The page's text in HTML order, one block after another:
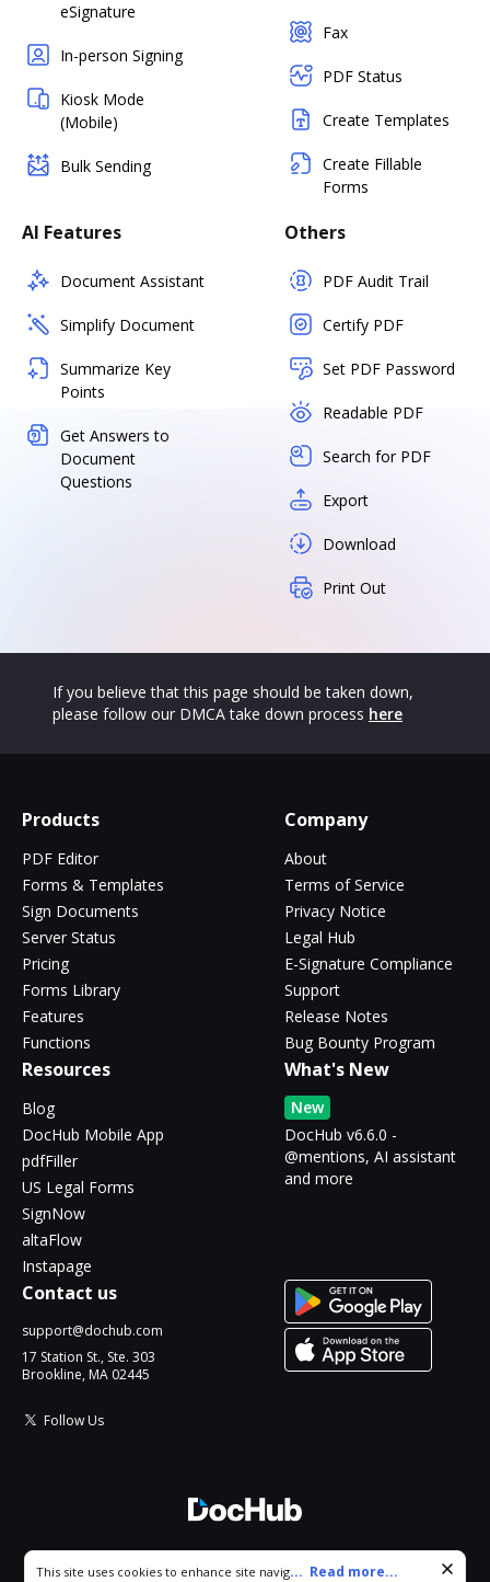
eSignature
In-person Signing
Kiosk Mode
(Mobile)
Bulk Sending
Fax
PDF Status
Create Templates
Create Fillable
Forms
AI Features
Document Assistant
Simplify Document
Summarize Key
Points
Get Answers to
Document
Questions
Others
PDF Audit Trail
Certify PDF
Set PDF Password
Readable PDF
Search for PDF
Export
Download
Print Out
If you believe that this page should be taken down,
please follow our DMCA take down process here
Products
PDF Editor
Forms & Templates
Sign Documents
Server Status
Pricing
Forms Library
Features
Functions
Company
About
Terms of Service
Privacy Notice
Legal Hub
E-Signature Compliance
Support
Release Notes
Bug Bounty Program
Resources
Blog
DocHub Mobile App
pdfFiller
US Legal Forms
SignNow
altaFlow
Instapage
What's New
New
DocHub v6.6.0 -
@mentions, AI assistant
and more
Contact us
support@dochub.com
17 Station St., Ste. 303
Brookline, MA 02445
Follow Us
Cookie consent notice
This site uses cookies to enhance site navigation and personalize
... Read more...